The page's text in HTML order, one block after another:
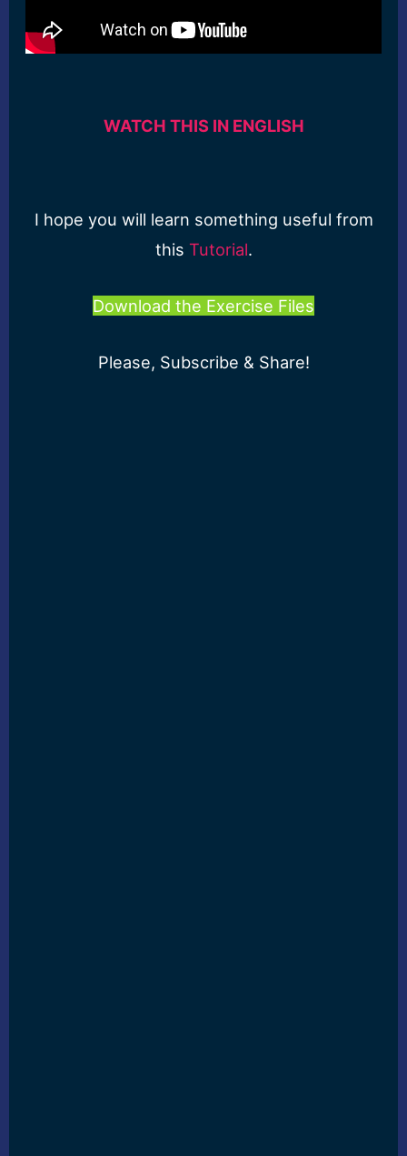
WATCH THIS IN ENGLISH
I hope you will learn something useful from
this Tutorial.
Download the Exercise Files
Please, Subscribe & Share!